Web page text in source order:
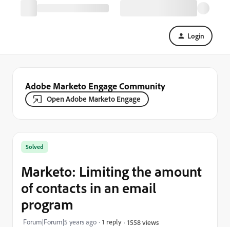
Login
Adobe Marketo Engage Community
Open Adobe Marketo Engage
Solved
Marketo: Limiting the amount
of contacts in an email
program
Forum|Forum|5 years ago 1 reply 1558 views